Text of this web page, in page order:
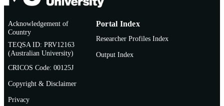
Acknowledgement of
Country
TEQSA ID: PRV12163
(Australian University)
CRICOS Code: 00125J
Copyright & Disclaimer
Privacy
Portal Index
Researcher Profiles Index
Output Index